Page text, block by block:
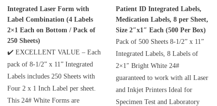
Integrated Laser Form with
Label Combination (4 Labels
2×1 Each on Bottom / Pack of
250 Sheets)
✔️ EXCELLENT VALUE – Each
pack of 8-1/2” x 11” Integrated
Labels includes 250 Sheets with
Four 2 x 1 Inch Label per sheet.
This 24# White Forms are
Patient ID Integrated Labels,
Medication Labels, 8 per Sheet,
Size 2″x1″ Each (500 Per Box)
Pack of 500 Sheets 8-1/2” x 11”
Integrated Labels, 8 Labels of
2×1″ Bright White 24#
guaranteed to work with all Laser
and Inkjet Printers Ideal for
Specimen Test and Laboratory